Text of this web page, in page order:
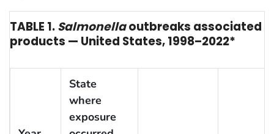
TABLE 1.Salmonellaoutbreaks associated
products — United States, 1998–2022*
State
where
exposure